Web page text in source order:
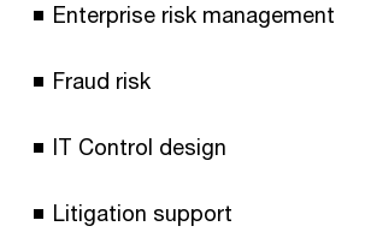
Enterprise risk management
Fraud risk
IT Control design
Litigation support